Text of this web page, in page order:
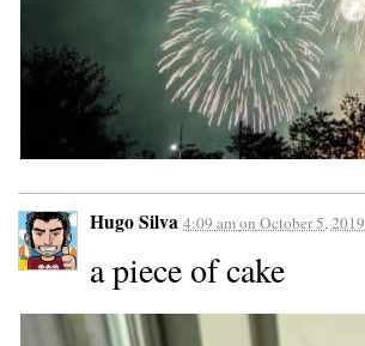
Hugo Silva 4:09 amon October 5, 2019
a piece of cake